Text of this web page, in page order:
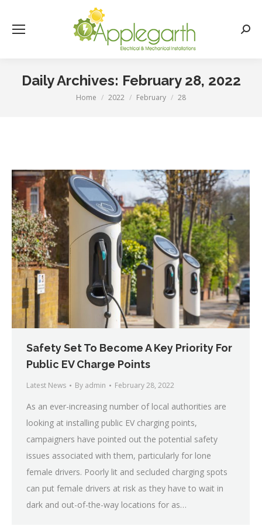
Daily Archives: February 28, 2022
You are here:
Home 2022 February 28
Safety Set To Become A Key Priority For
Public EV Charge Points
Latest News By admin February 28, 2022
As an ever-increasing number of local authorities are
looking at installing public EV charging points,
campaigners have pointed out the potential safety
issues associated with them, particularly for lone
female drivers. Poorly lit and secluded charging spots
can put female drivers at risk as they have to wait in
dark and out-of-the-way locations for as…